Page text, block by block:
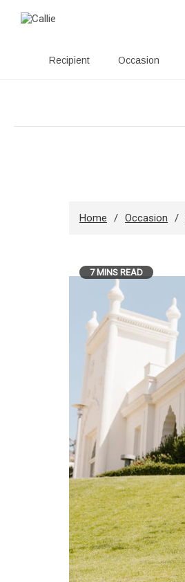
Recipient Occasion
content
Home Occasion
7 MINS READ